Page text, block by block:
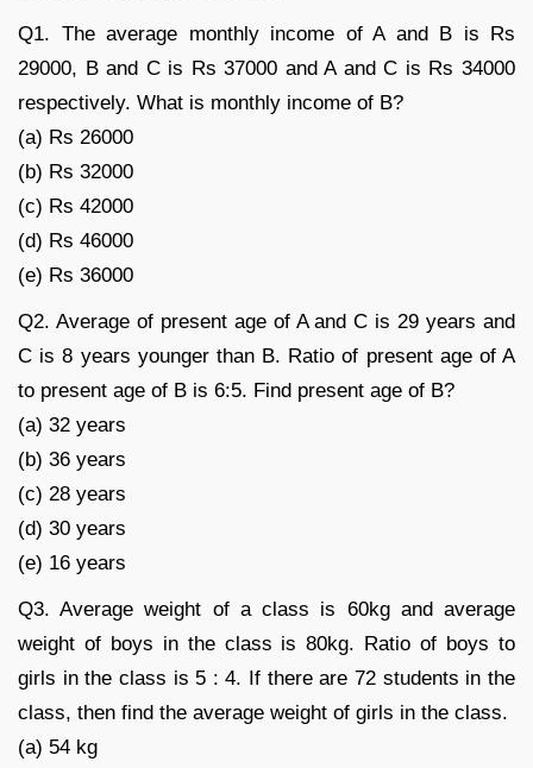
Q1. The average monthly income of A and B is Rs
29000, B and C is Rs 37000 and A and C is Rs 34000
respectively. What is monthly income of B?
(a) Rs 26000
(b) Rs 32000
(c) Rs 42000
(d) Rs 46000
(e) Rs 36000
Q2. Average of present age of A and C is 29 years and
C is 8 years younger than B. Ratio of present age of A
to present age of B is 6:5. Find present age of B?
(a) 32 years
(b) 36 years
(c) 28 years
(d) 30 years
(e) 16 years
Q3. Average weight of a class is 60kg and average
weight of boys in the class is 80kg. Ratio of boys to
girls in the class is 5 : 4. If there are 72 students in the
class, then find the average weight of girls in the class.
(a) 54 kg